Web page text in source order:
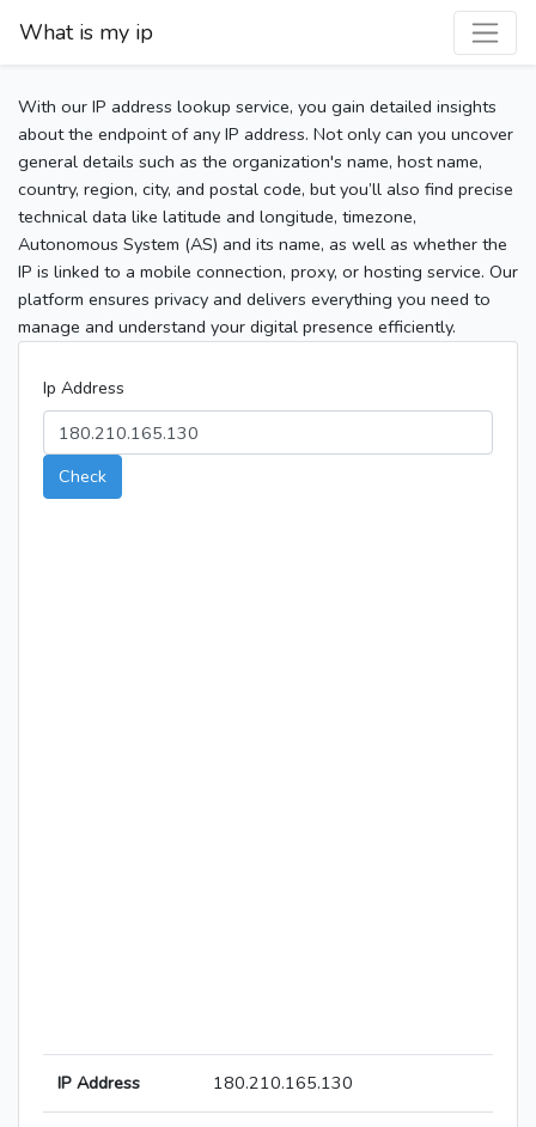
What is my ip
With our IP address lookup service, you gain detailed insights
about the endpoint of any IP address. Not only can you uncover
general details such as the organization's name, host name,
country, region, city, and postal code, but you’ll also find precise
technical data like latitude and longitude, timezone,
Autonomous System (AS) and its name, as well as whether the
IP is linked to a mobile connection, proxy, or hosting service. Our
platform ensures privacy and delivers everything you need to
manage and understand your digital presence efficiently.
Ip Address
Check
IP Address 180.210.165.130